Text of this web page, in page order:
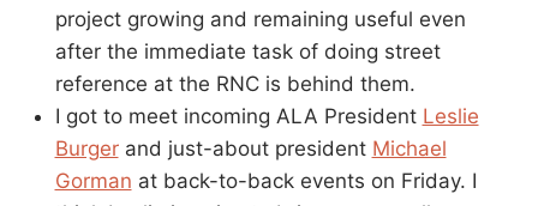
project growing and remaining useful even
after the immediate task of doing street
reference at the RNC is behind them.
I got to meet incoming ALA President Leslie
Burgerand just-about president Michael
Gorman at back-to-back events on Friday. I